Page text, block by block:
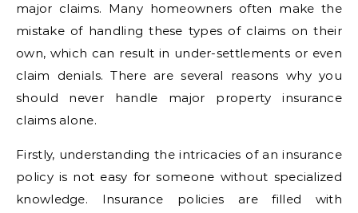
major claims. Many homeowners often make the
mistake of handling these types of claims on their
own, which can result in under-settlements or even
claim denials. There are several reasons why you
should never handle major property insurance
claims alone.
Firstly, understanding the intricacies of an insurance
policy is not easy for someone without specialized
knowledge. Insurance policies are filled with